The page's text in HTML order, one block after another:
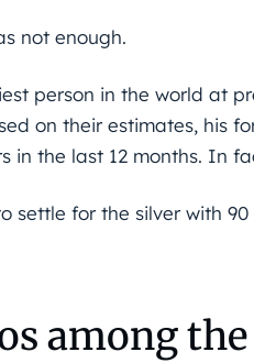
not enough.
person in the world at
on their estimates, his
in the last 12 months. In
settle for the silver with
among